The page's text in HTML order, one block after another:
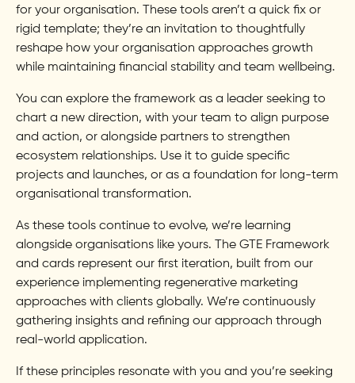
for your organisation. These tools aren’t a quick fix or
rigid template; they’re an invitation to thoughtfully
reshape how your organisation approaches growth
while maintaining financial stability and team wellbeing.
You can explore the framework as a leader seeking to
chart a new direction, with your team to align purpose
and action, or alongside partners to strengthen
ecosystem relationships. Use it to guide specific
projects and launches, or as a foundation for long-term
organisational transformation.
As these tools continue to evolve, we’re learning
alongside organisations like yours. The GTE Framework
and cards represent our first iteration, built from our
experience implementing regenerative marketing
approaches with clients globally. We’re continuously
gathering insights and refining our approach through
real-world application.
If these principles resonate with you and you’re seeking